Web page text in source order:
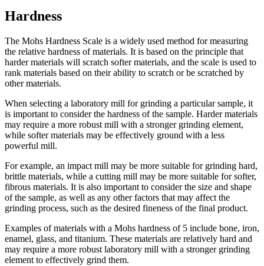
Hardness
The Mohs Hardness Scale is a widely used method for measuring
the relative hardness of materials. It is based on the principle that
harder materials will scratch softer materials, and the scale is used to
rank materials based on their ability to scratch or be scratched by
other materials.
When selecting a laboratory mill for grinding a particular sample, it
is important to consider the hardness of the sample. Harder materials
may require a more robust mill with a stronger grinding element,
while softer materials may be effectively ground with a less
powerful mill.
For example, an impact mill may be more suitable for grinding hard,
brittle materials, while a cutting mill may be more suitable for softer,
fibrous materials. It is also important to consider the size and shape
of the sample, as well as any other factors that may affect the
grinding process, such as the desired fineness of the final product.
Examples of materials with a Mohs hardness of 5 include bone, iron,
enamel, glass, and titanium. These materials are relatively hard and
may require a more robust laboratory mill with a stronger grinding
element to effectively grind them.